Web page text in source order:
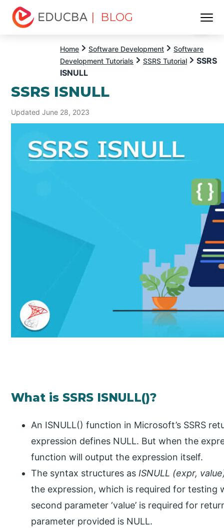
| BLOG
Home Software Development
Software
Development Tutorials
SSRS Tutorial
SSRS
ISNULL
SSRS ISNULL
Updated June 28, 2023
What is SSRS ISNULL()?
An ISNULL() function in Microsoft’s SSRS
expression defines NULL. But when the
function will output the expression itself.
The syntax structures as ISNULL (expr,
the expression, which is required for testing
second parameter ‘value’ is required for
parameter provided is NULL.